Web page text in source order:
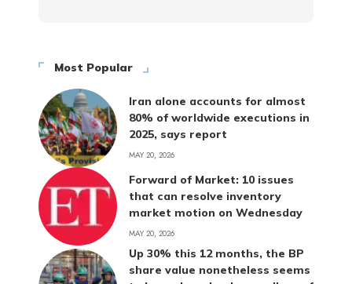
Most Popular
Iran alone accounts for almost
80% of worldwide executions in
2025, says report
MAY 20, 2026
Forward of Market: 10 issues
that can resolve inventory
market motion on Wednesday
MAY 20, 2026
Up 30% this 12 months, the BP
share value nonetheless seems